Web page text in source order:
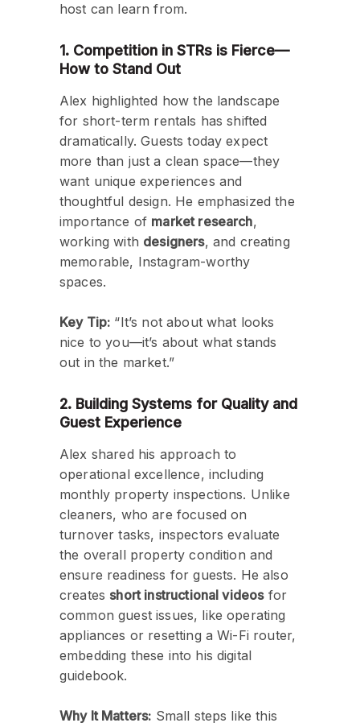
host can learn from.
1. Competition in STRs is Fierce—
How to Stand Out
Alex highlighted how the landscape
for short-term rentals has shifted
dramatically. Guests today expect
more than just a clean space—they
want unique experiences and
thoughtful design. He emphasized the
importance of market research,
working with designers, and creating
memorable, Instagram-worthy
spaces.
Key Tip: “It’s not about what looks
nice to you—it’s about what stands
out in the market.”
2. Building Systems for Quality and
Guest Experience
Alex shared his approach to
operational excellence, including
monthly property inspections. Unlike
cleaners, who are focused on
turnover tasks, inspectors evaluate
the overall property condition and
ensure readiness for guests. He also
createsshort instructional videosfor
common guest issues, like operating
appliances or resetting a Wi-Fi router,
embedding these into his digital
guidebook.
Why It Matters: Small steps like this